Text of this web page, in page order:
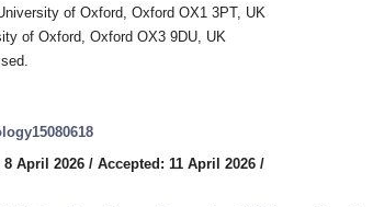
of Oxford, Oxford OX1 3PT, UK
of Oxford, Oxford OX3 9DU, UK
8 April 2026 / Accepted: 11 April 2026 /